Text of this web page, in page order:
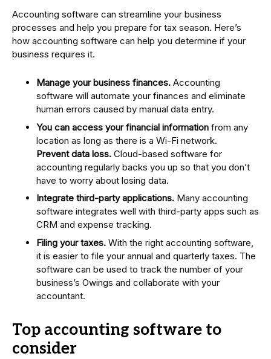
Accounting software can streamline your business
processes and help you prepare for tax season. Here’s
how accounting software can help you determine if your
business requires it.
Manage your business finances. Accounting
software will automate your finances and eliminate
human errors caused by manual data entry.
You can access your financial information from any
location as long as there is a Wi-Fi network.
Prevent data loss. Cloud-based software for
accounting regularly backs you up so that you don’t
have to worry about losing data.
Integrate third-party applications. Many accounting
software integrates well with third-party apps such as
CRM and expense tracking.
Filing your taxes. With the right accounting software,
it is easier to file your annual and quarterly taxes. The
software can be used to track the number of your
business’s Owings and collaborate with your
accountant.
Top accounting software to
consider